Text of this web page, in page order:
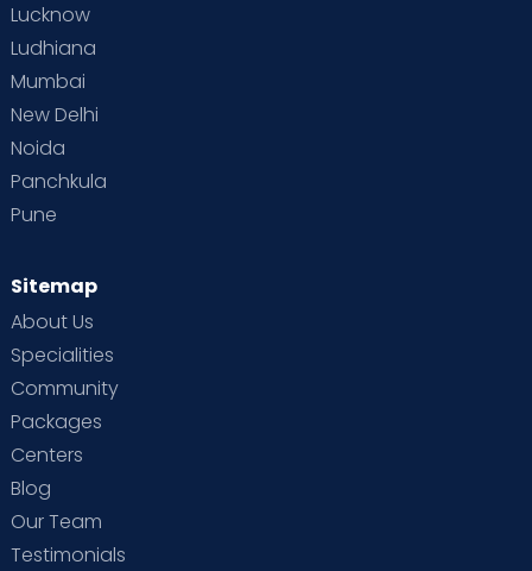
Lucknow
Ludhiana
Mumbai
New Delhi
Noida
Panchkula
Pune
Sitemap
About Us
Specialities
Community
Packages
Centers
Blog
Our Team
Testimonials